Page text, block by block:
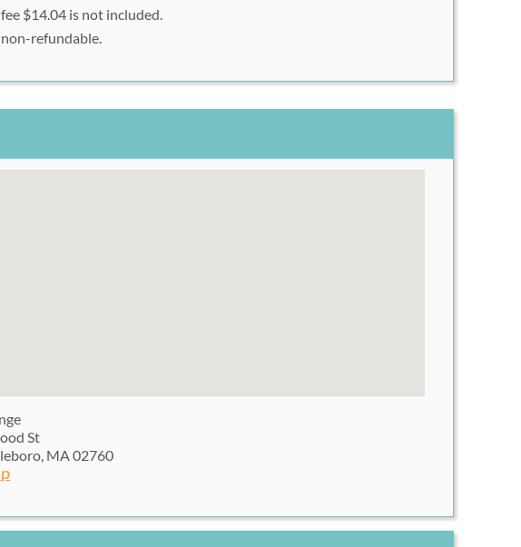
and fill up all the necessary information.
$14.04 is not included.
refundable.
St
MA 02760